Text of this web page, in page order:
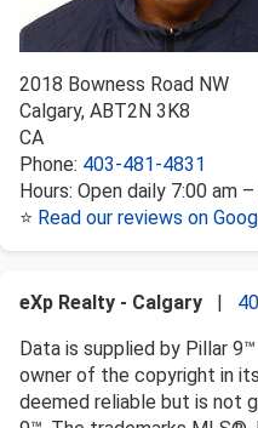
2018 Bowness Road NW
Calgary, ABT2N 3K8
CA
Phone: 403-481-4831
Hours: Open daily 7:00 am
⭐ Read our reviews on
eXp Realty - Calgary
Data is supplied by Pillar
owner of the copyright in
deemed reliable but is not